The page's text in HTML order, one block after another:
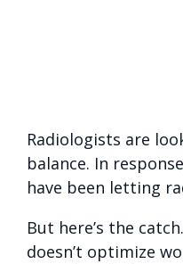
Radiologists are
balance. In
have been letting
But here’s the
doesn’t optimize